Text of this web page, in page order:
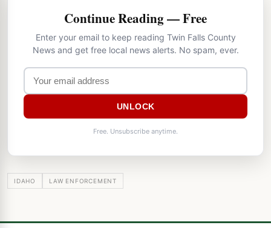
Continue Reading — Free
Enter your email to keep reading Twin Falls County
News and get free local news alerts. No spam, ever.
UNLOCK
Free. Unsubscribe anytime.
IDAHO LAW ENFORCEMENT